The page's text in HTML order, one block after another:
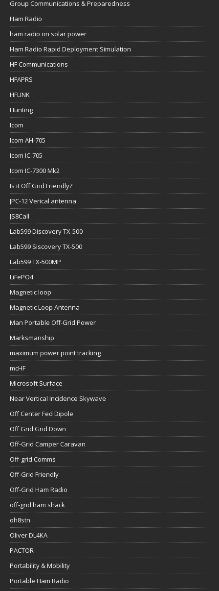
Group Communications & Preparedness
Ham Radio
ham radio on solar power
Ham Radio Rapid Deployment Simulation
HF Communications
HFAPRS
HFLINK
Hunting
Icom
Icom AH-705
Icom IC-705
Icom IC-7300 Mk2
Is it Off Grid Friendly?
JPC-12 Verical antenna
JS8Call
Lab599 Discovery TX-500
Lab599 Siscovery TX-500
Lab599 TX-500MP
LiFePO4
Magnetic loop
Magnetic Loop Antenna
Man Portable Off-Grid Power
Marksmanship
maximum power point tracking
mcHF
Microsoft Surface
Near Vertical Incidence Skywave
Off Center Fed Dipole
Off Grid Grid Down
Off-Grid Camper Caravan
Off-grid Comms
Off-Grid Friendly
Off-Grid Ham Radio
off-grid ham shack
oh8stn
Oliver DL4KA
PACTOR
Portability & Mobility
Portable Ham Radio